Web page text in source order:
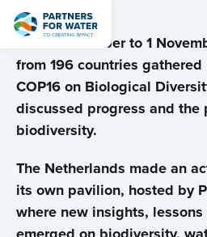
From 21 October to 1
from 196 countries
COP16 on Biological
discussed progress and
biodiversity.
The Netherlands made an
its own pavilion, hosted by
where new insights,